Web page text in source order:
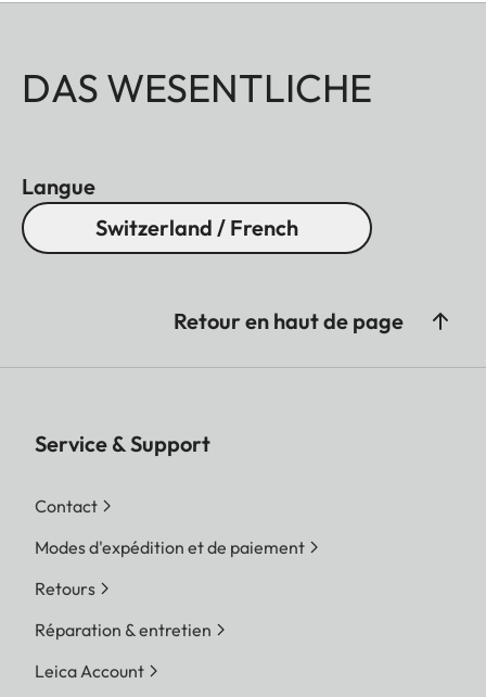
DAS WESENTLICHE
Langue
Switzerland / French
Retour en haut de page
Service & Support
Contact
Modes d'expédition et de paiement
Retours
Réparation & entretien
Leica Account